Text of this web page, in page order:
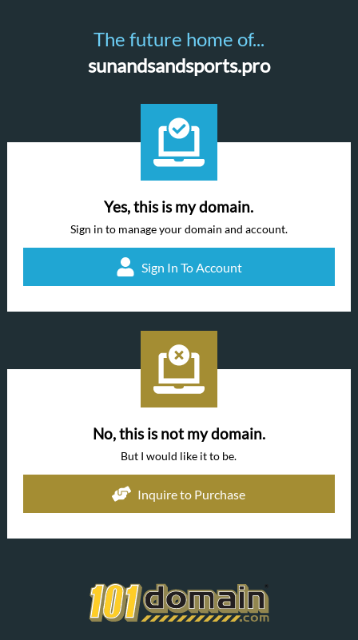
The future home of...
sunandsandsports.pro
Yes, this is my domain.
Sign in to manage your domain and account.
Sign In To Account
No, this is not my domain.
But I would like it to be.
Inquire to Purchase